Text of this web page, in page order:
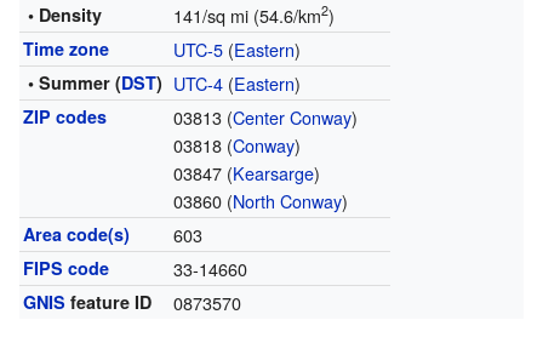
• Density 141/sq mi (54.6/km2)
Time zone UTC-5(Eastern)
• Summer (DST) UTC-4(Eastern)
ZIP codes 03813 (Center Conway)
03818 (Conway)
03847 (Kearsarge)
03860 (North Conway)
Area code(s) 603
FIPS code 33-14660
GNIS feature ID 0873570